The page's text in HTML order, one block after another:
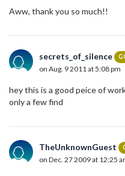
Aww, thank you so much!!
secrets_of_silence
on Aug. 9 2011 at 5:08 pm
hey this is a good peice of
only a few find
TheUnknownGuest
on Dec. 27 2009 at 12:25